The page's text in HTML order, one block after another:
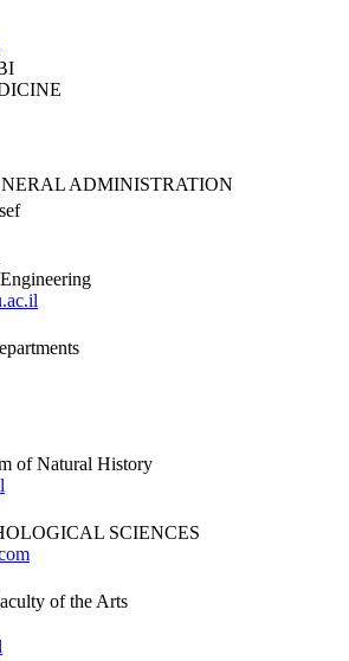
ADMINISTRATION
of Natural History
SCIENCES
of the Arts